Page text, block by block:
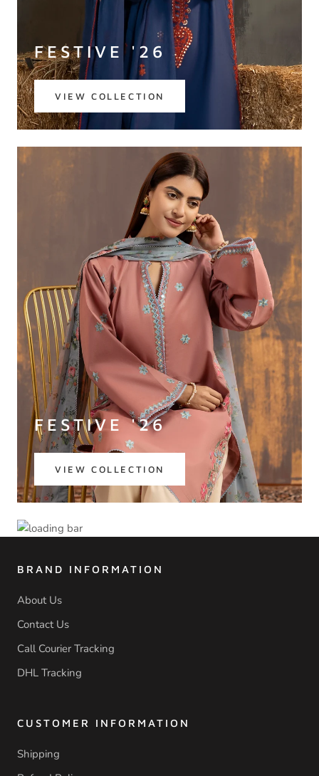
FESTIVE '26
VIEW COLLECTION
FESTIVE '26
VIEW COLLECTION
BRAND INFORMATION
About Us
Contact Us
Call Courier Tracking
DHL Tracking
CUSTOMER INFORMATION
Shipping